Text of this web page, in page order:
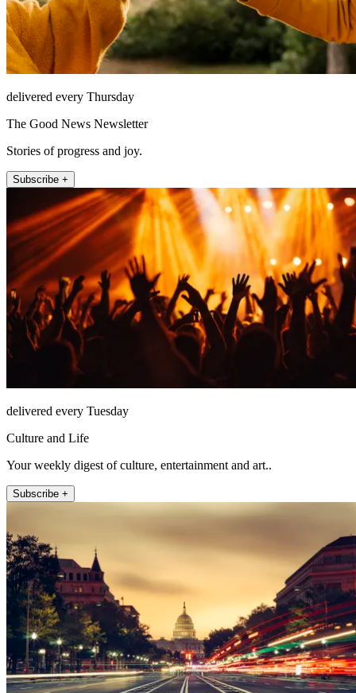
delivered every Thursday
The Good News Newsletter
Stories of progress and joy.
Subscribe +
delivered every Tuesday
Culture and Life
Your weekly digest of culture, entertainment and art..
Subscribe +